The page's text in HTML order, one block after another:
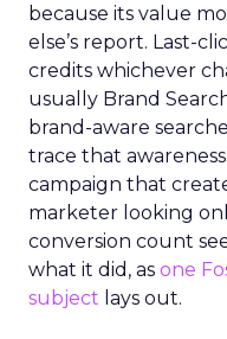
because its value
else’s report. Last-
credits whichever
usually Brand
brand-aware
trace that
campaign that
marketer looking
conversion count
what it did, as one
subject lays out.